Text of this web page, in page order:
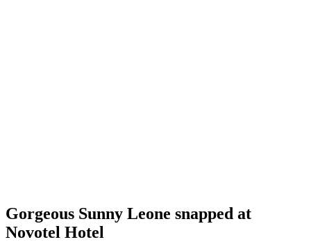
Gorgeous Sunny Leone snapped at
Novotel Hotel